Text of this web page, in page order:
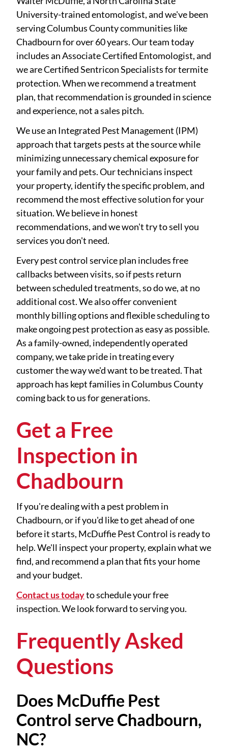
University-trained entomologist, and we've been
serving Columbus County communities like
Chadbourn for over 60 years. Our team today
includes an Associate Certified Entomologist, and
we are Certified Sentricon Specialists for termite
protection. When we recommend a treatment
plan, that recommendation is grounded in science
and experience, not a sales pitch.
We use an Integrated Pest Management (IPM)
approach that targets pests at the source while
minimizing unnecessary chemical exposure for
your family and pets. Our technicians inspect
your property, identify the specific problem, and
recommend the most effective solution for your
situation. We believe in honest
recommendations, and we won't try to sell you
services you don't need.
Every pest control service plan includes free
callbacks between visits, so if pests return
between scheduled treatments, so do we, at no
additional cost. We also offer convenient
monthly billing options and flexible scheduling to
make ongoing pest protection as easy as possible.
As a family-owned, independently operated
company, we take pride in treating every
customer the way we'd want to be treated. That
approach has kept families in Columbus County
coming back to us for generations.
Get a Free
Inspection in
Chadbourn
If you're dealing with a pest problem in
Chadbourn, or if you'd like to get ahead of one
before it starts, McDuffie Pest Control is ready to
help. We'll inspect your property, explain what we
find, and recommend a plan that fits your home
and your budget.
Contact us todayto schedule your free
inspection. We look forward to serving you.
Frequently Asked
Questions
Does McDuffie Pest
Control serve Chadbourn,
NC?